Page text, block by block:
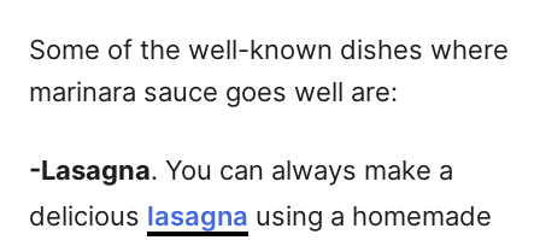
Some of the well-known dishes where
marinara sauce goes well are:
-Lasagna. You can always make a
delicious lasagna using a homemade